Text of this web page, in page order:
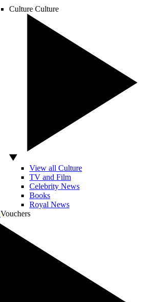
Culture Culture
View all Culture
TV and Film
Celebrity News
Books
Royal News
Vouchers